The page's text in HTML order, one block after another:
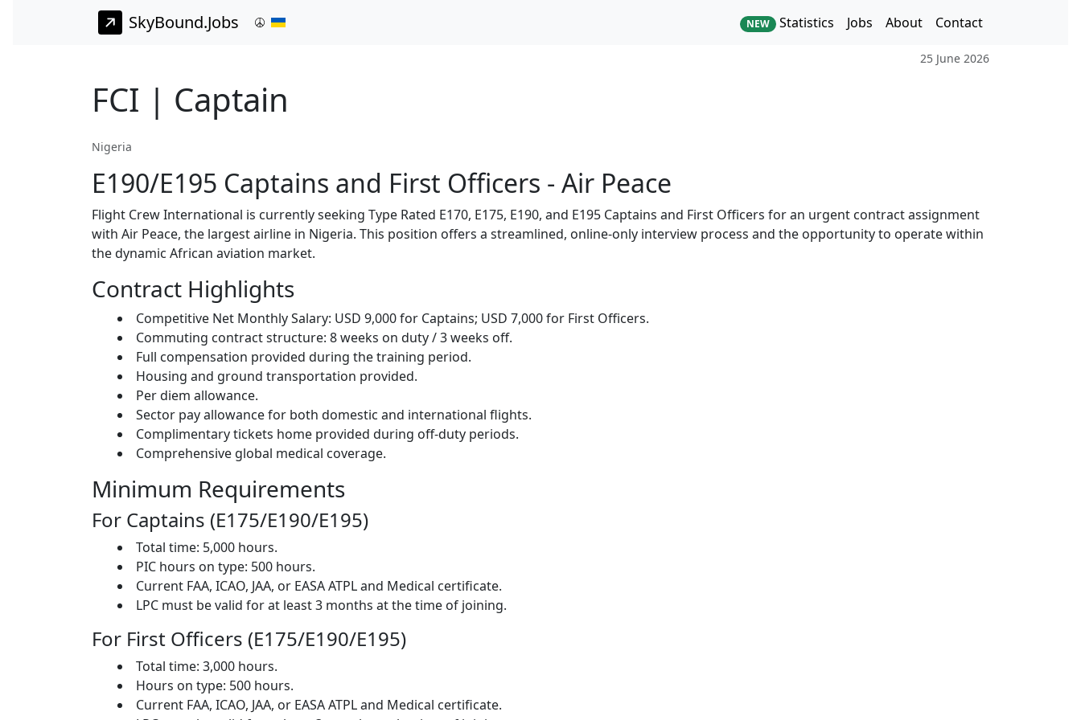
SkyBound.Jobs NEW Statistics Jobs About Contact
25 June 2026
FCI | Captain
Nigeria
E190/E195 Captains and First Officers - Air Peace
Flight Crew International is currently seeking Type Rated E170, E175, E190, and E195 Captains and First Officers for an urgent contract assignment
with Air Peace, the largest airline in Nigeria. This position offers a streamlined, online-only interview process and the opportunity to operate within
the dynamic African aviation market.
Contract Highlights
Competitive Net Monthly Salary: USD 9,000 for Captains; USD 7,000 for First Officers.
Commuting contract structure: 8 weeks on duty / 3 weeks off.
Full compensation provided during the training period.
Housing and ground transportation provided.
Per diem allowance.
Sector pay allowance for both domestic and international flights.
Complimentary tickets home provided during off-duty periods.
Comprehensive global medical coverage.
Minimum Requirements
For Captains (E175/E190/E195)
Total time: 5,000 hours.
PIC hours on type: 500 hours.
Current FAA, ICAO, JAA, or EASA ATPL and Medical certificate.
LPC must be valid for at least 3 months at the time of joining.
For First Officers (E175/E190/E195)
Total time: 3,000 hours.
Hours on type: 500 hours.
Current FAA, ICAO, JAA, or EASA ATPL and Medical certificate.